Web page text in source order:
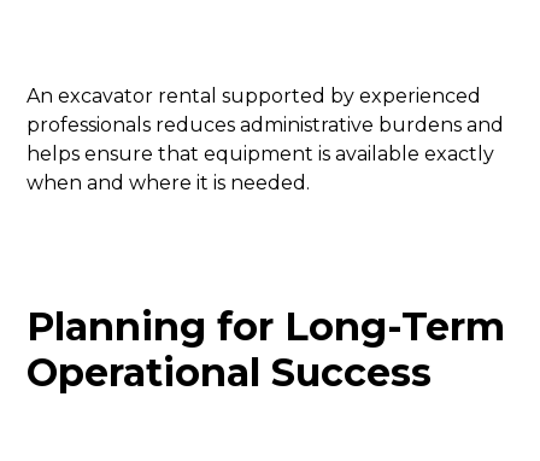
An excavator rental supported by experienced
professionals reduces administrative burdens and
helps ensure that equipment is available exactly
when and where it is needed.
Planning for Long-Term
Operational Success